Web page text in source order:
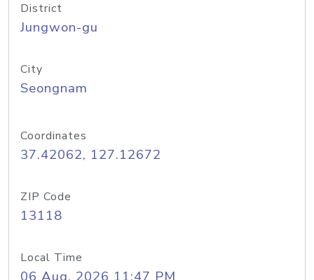
District
Jungwon-gu
City
Seongnam
Coordinates
37.42062, 127.12672
ZIP Code
13118
Local Time